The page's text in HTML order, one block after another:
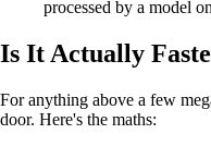
processed by a model
Is It Actually
For anything above a few
door. Here's the maths: